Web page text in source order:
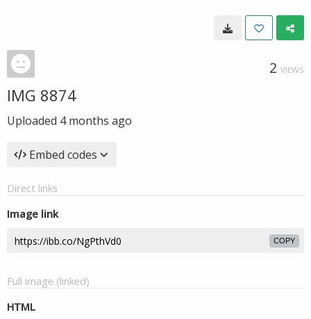
2 VIEWS
IMG 8874
Uploaded 4 months ago
Embed codes
Direct links
Image link
COPY
Full image (linked)
HTML